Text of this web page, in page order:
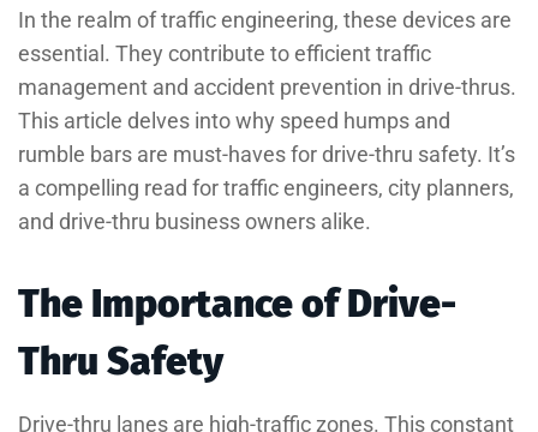
In the realm of traffic engineering, these devices are
essential. They contribute to efficient traffic
management and accident prevention in drive-thrus.
This article delves into why speed humps and
rumble bars are must-haves for drive-thru safety. It’s
a compelling read for traffic engineers, city planners,
and drive-thru business owners alike.
The Importance of Drive-
Thru Safety
Drive-thru lanes are high-traffic zones. This constant